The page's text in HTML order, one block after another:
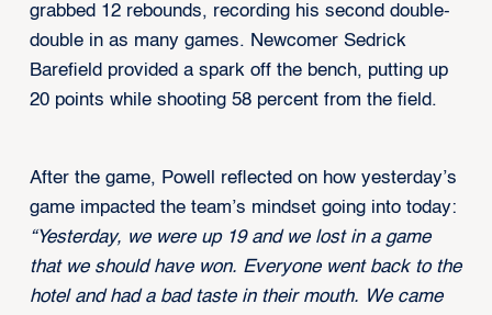
grabbed 12 rebounds, recording his second double-
double in as many games. Newcomer Sedrick
Barefield provided a spark off the bench, putting up
20 points while shooting 58 percent from the field.
After the game, Powell reflected on how yesterday’s
game impacted the team’s mindset going into today:
“Yesterday, we were up 19 and we lost in a game
that we should have won. Everyone went back to the
hotel and had a bad taste in their mouth. We came